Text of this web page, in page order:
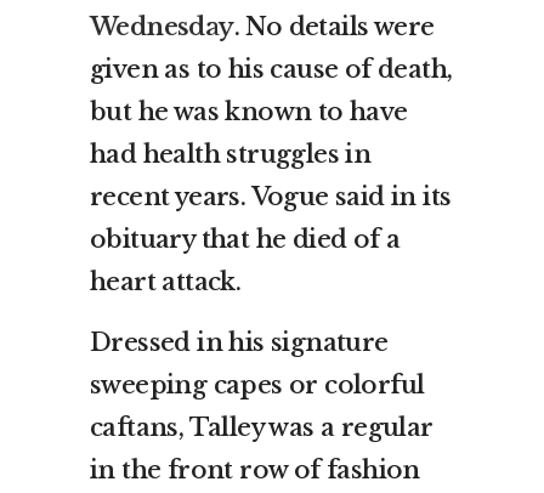
Wednesday. No details were
given as to his cause of death,
but he was known to have
had health struggles in
recent years. Vogue said in its
obituary that he died of a
heart attack.
Dressed in his signature
sweeping capes or colorful
caftans, Talley was a regular
in the front row of fashion